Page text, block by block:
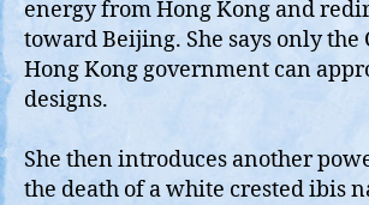
energy from Hong Kong and
toward Beijing. She says only the
Hong Kong government can
designs.
She then introduces another
the death of a white crested ibis